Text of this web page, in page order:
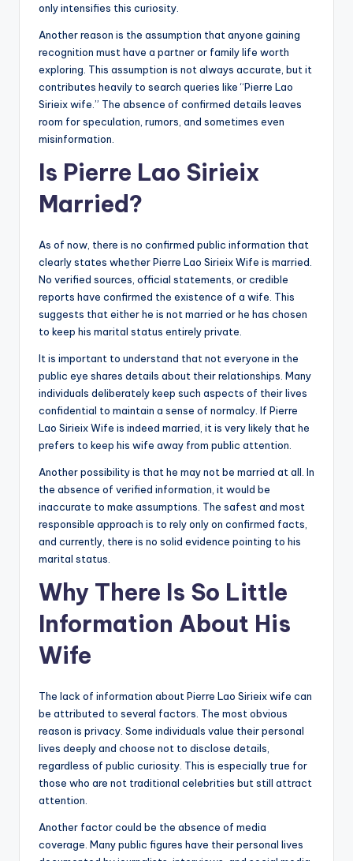
only intensifies this curiosity.
Another reason is the assumption that anyone gaining
recognition must have a partner or family life worth
exploring. This assumption is not always accurate, but it
contributes heavily to search queries like “Pierre Lao
Sirieix wife.” The absence of confirmed details leaves
room for speculation, rumors, and sometimes even
misinformation.
Is Pierre Lao Sirieix
Married?
As of now, there is no confirmed public information that
clearly states whether Pierre Lao Sirieix Wife is married.
No verified sources, official statements, or credible
reports have confirmed the existence of a wife. This
suggests that either he is not married or he has chosen
to keep his marital status entirely private.
It is important to understand that not everyone in the
public eye shares details about their relationships. Many
individuals deliberately keep such aspects of their lives
confidential to maintain a sense of normalcy. If Pierre
Lao Sirieix Wife is indeed married, it is very likely that he
prefers to keep his wife away from public attention.
Another possibility is that he may not be married at all. In
the absence of verified information, it would be
inaccurate to make assumptions. The safest and most
responsible approach is to rely only on confirmed facts,
and currently, there is no solid evidence pointing to his
marital status.
Why There Is So Little
Information About His
Wife
The lack of information about Pierre Lao Sirieix wife can
be attributed to several factors. The most obvious
reason is privacy. Some individuals value their personal
lives deeply and choose not to disclose details,
regardless of public curiosity. This is especially true for
those who are not traditional celebrities but still attract
attention.
Another factor could be the absence of media
coverage. Many public figures have their personal lives